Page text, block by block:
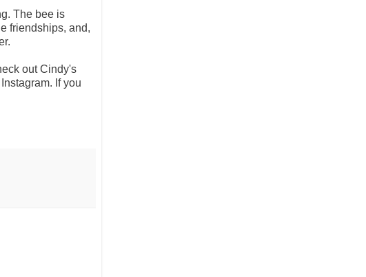
The bee is
friendships, and,
out Cindy's
If you